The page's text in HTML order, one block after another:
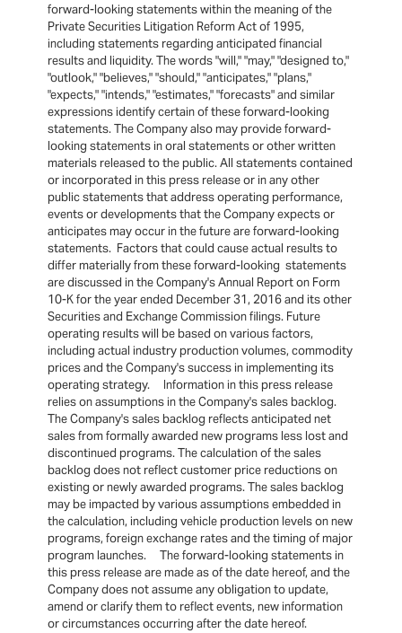
forward-looking statements within the meaning of the
Private Securities Litigation Reform Act of 1995,
including statements regarding anticipated financial
results and liquidity. The words "will," "may," "designed to,"
"outlook," "believes," "should," "anticipates," "plans,"
"expects," "intends," "estimates," "forecasts" and similar
expressions identify certain of these forward-looking
statements. The Company also may provide forward-
looking statements in oral statements or other written
materials released to the public. All statements contained
or incorporated in this press release or in any other
public statements that address operating performance,
events or developments that the Company expects or
anticipates may occur in the future are forward-looking
statements. Factors that could cause actual results to
differ materially from these forward-looking statements
are discussed in the Company's Annual Report on Form
10-K for the year ended December 31, 2016 and its other
Securities and Exchange Commission filings. Future
operating results will be based on various factors,
including actual industry production volumes, commodity
prices and the Company's success in implementing its
operating strategy. Information in this press release
relies on assumptions in the Company's sales backlog.
The Company's sales backlog reflects anticipated net
sales from formally awarded new programs less lost and
discontinued programs. The calculation of the sales
backlog does not reflect customer price reductions on
existing or newly awarded programs. The sales backlog
may be impacted by various assumptions embedded in
the calculation, including vehicle production levels on new
programs, foreign exchange rates and the timing of major
program launches. The forward-looking statements in
this press release are made as of the date hereof, and the
Company does not assume any obligation to update,
amend or clarify them to reflect events, new information
or circumstances occurring after the date hereof.